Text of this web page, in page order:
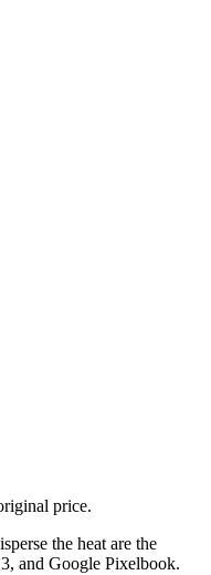
price.
the heat are the
and Google Pixelbook.